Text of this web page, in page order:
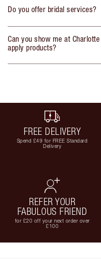
Do you offer bridal services?
Can you show me at
apply products?
FREE DELIVERY
Spend £49 for FREE Standard
Delivery
REFER YOUR
FABULOUS FRIEND
for £20 off your next order over
£100